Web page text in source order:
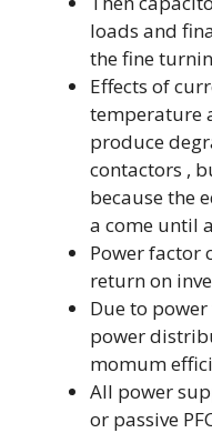
loads and
the fine
Effects of
temperature
produce
contactors ,
because the
a come until
Power factor
return on
Due to power
power
momum
All power
or passive